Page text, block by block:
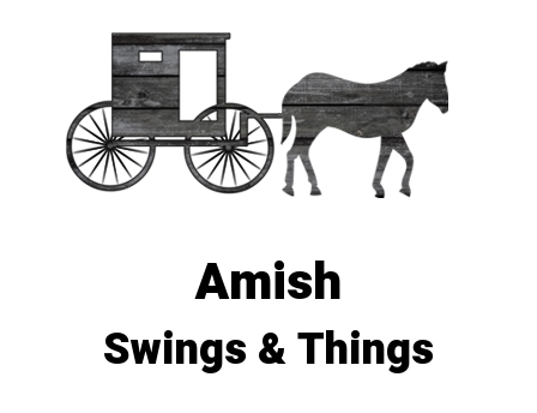
Amish
Swings & Things